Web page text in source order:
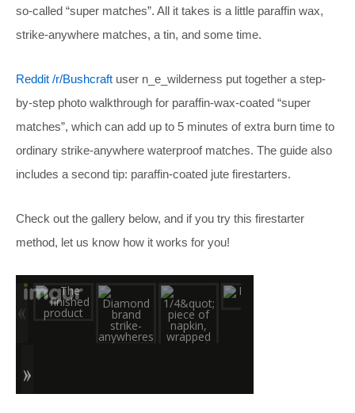
so-called “super matches”. All it takes is a little paraffin wax,
strike-anywhere matches, a tin, and some time.
Reddit /r/Bushcraft user n_e_wilderness put together a step-
by-step photo walkthrough for paraffin-wax-coated “super
matches”, which can add up to 5 minutes of extra burn time to
ordinary strike-anywhere waterproof matches. The guide also
includes a second tip: paraffin-coated jute firestarters.
Check out the gallery below, and if you try this firestarter
method, let us know how it works for you!